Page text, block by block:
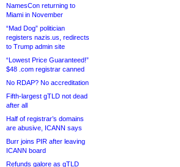
NamesCon returning to
Miami in November
“Mad Dog” politician
registers nazis.us, redirects
to Trump admin site
“Lowest Price Guaranteed!”
$48 .com registrar canned
No RDAP? No accreditation
Fifth-largest gTLD not dead
after all
Half of registrar’s domains
are abusive, ICANN says
Burr joins PIR after leaving
ICANN board
Refunds galore as gTLD